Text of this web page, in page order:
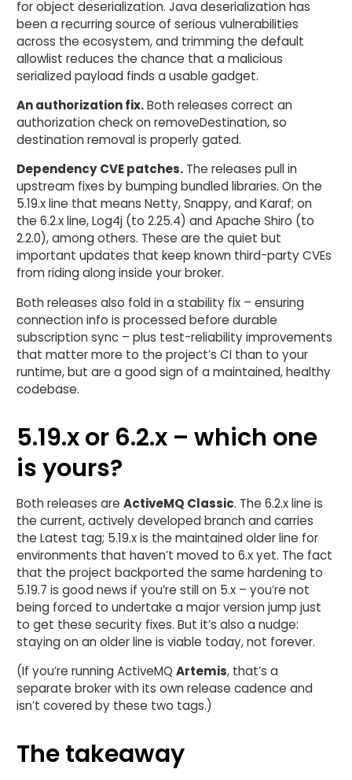
for object deserialization. Java deserialization has
been a recurring source of serious vulnerabilities
across the ecosystem, and trimming the default
allowlist reduces the chance that a malicious
serialized payload finds a usable gadget.
An authorization fix.Both releases correct an
authorization check on removeDestination, so
destination removal is properly gated.
Dependency CVE patches. The releases pull in
upstream fixes by bumping bundled libraries. On the
5.19.x line that means Netty, Snappy, and Karaf; on
the 6.2.x line, Log4j (to 2.25.4) and Apache Shiro (to
2.2.0), among others. These are the quiet but
important updates that keep known third-party CVEs
from riding along inside your broker.
Both releases also fold in a stability fix – ensuring
connection info is processed before durable
subscription sync – plus test-reliability improvements
that matter more to the project’s CI than to your
runtime, but are a good sign of a maintained, healthy
codebase.
5.19.x or 6.2.x – which one
is yours?
Both releases areActiveMQ Classic. The 6.2.x line is
the current, actively developed branch and carries
the Latest tag; 5.19.x is the maintained older line for
environments that haven’t moved to 6.x yet. The fact
that the project backported the same hardening to
5.19.7 is good news if you’re still on 5.x – you’re not
being forced to undertake a major version jump just
to get these security fixes. But it’s also a nudge:
staying on an older line is viable today, not forever.
(If you’re running ActiveMQArtemis, that’s a
separate broker with its own release cadence and
isn’t covered by these two tags.)
The takeaway